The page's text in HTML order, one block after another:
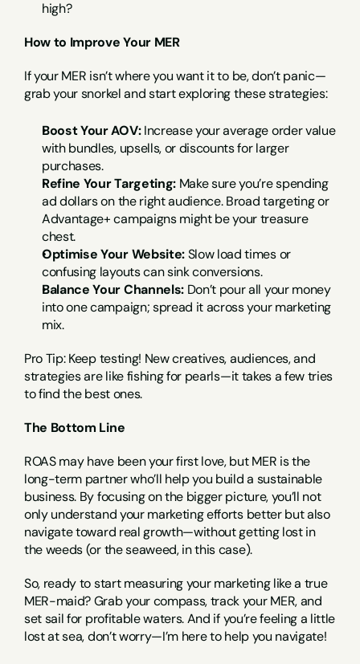
high?
How to Improve Your MER
If your MER isn’t where you want it to be, don’t panic—
grab your snorkel and start exploring these strategies:
Boost Your AOV: Increase your average order value
with bundles, upsells, or discounts for larger
purchases.
Refine Your Targeting: Make sure you’re spending
ad dollars on the right audience. Broad targeting or
Advantage+ campaigns might be your treasure
chest.
Optimise Your Website: Slow load times or
confusing layouts can sink conversions.
Balance Your Channels: Don’t pour all your money
into one campaign; spread it across your marketing
mix.
Pro Tip: Keep testing! New creatives, audiences, and
strategies are like fishing for pearls—it takes a few tries
to find the best ones.
The Bottom Line
ROAS may have been your first love, but MER is the
long-term partner who’ll help you build a sustainable
business. By focusing on the bigger picture, you’ll not
only understand your marketing efforts better but also
navigate toward real growth—without getting lost in
the weeds (or the seaweed, in this case).
So, ready to start measuring your marketing like a true
MER-maid? Grab your compass, track your MER, and
set sail for profitable waters. And if you’re feeling a little
lost at sea, don’t worry—I’m here to help you navigate!